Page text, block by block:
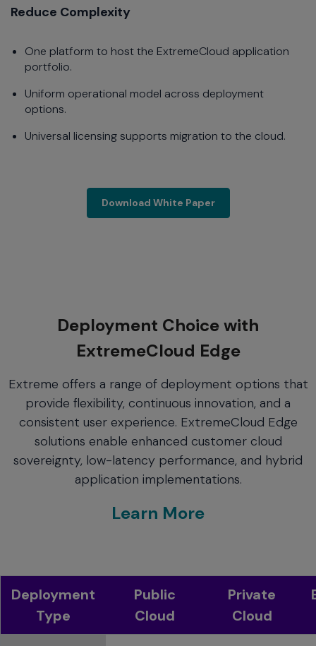
Reduce Complexity
One platform to host the ExtremeCloud application
portfolio.
Uniform operational model across deployment
options.
Universal licensing supports migration to the cloud.
Download White Paper
Download White Paper
Deployment Choice with
ExtremeCloud Edge
Extreme offers a range of deployment options that
provide flexibility, continuous innovation, and a
consistent user experience. ExtremeCloud Edge
solutions enable enhanced customer cloud
sovereignty, low-latency performance, and hybrid
application implementations.
Learn More
Deployment
Type
Public
Cloud
Private
Cloud